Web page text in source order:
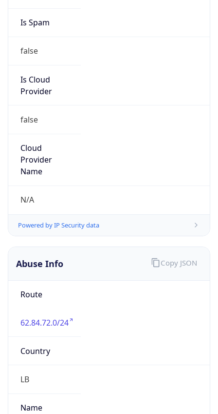
Is Spam
false
Is Cloud
Provider
false
Cloud
Provider
Name
N/A
Powered by IP Security data
Abuse Info
Route
62.84.72.0/24
Country
LB
Name
Copy JSON